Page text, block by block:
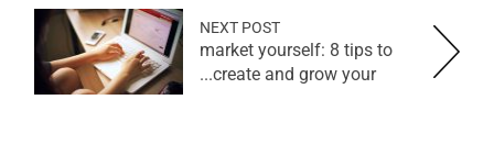
NEXT POST
market yourself: 8 tips to
create and grow your...